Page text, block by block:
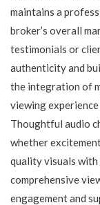
maintains a
broker’s overall
testimonials or
authenticity and
the integration of
viewing
Thoughtful audio
whether
quality visuals with
comprehensive
engagement and